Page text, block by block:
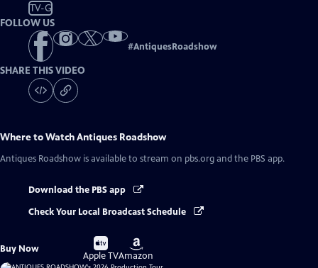
TV-G
FOLLOW US
#AntiquesRoadshow
SHARE THIS VIDEO
Where to WatchAntiques Roadshow
Antiques Roadshow is available to stream on pbs.org and the PBS app.
Download the PBS app
Check Your Local Broadcast Schedule
Buy Now
Buy
on
Apple TV
Buy
on
Amazon